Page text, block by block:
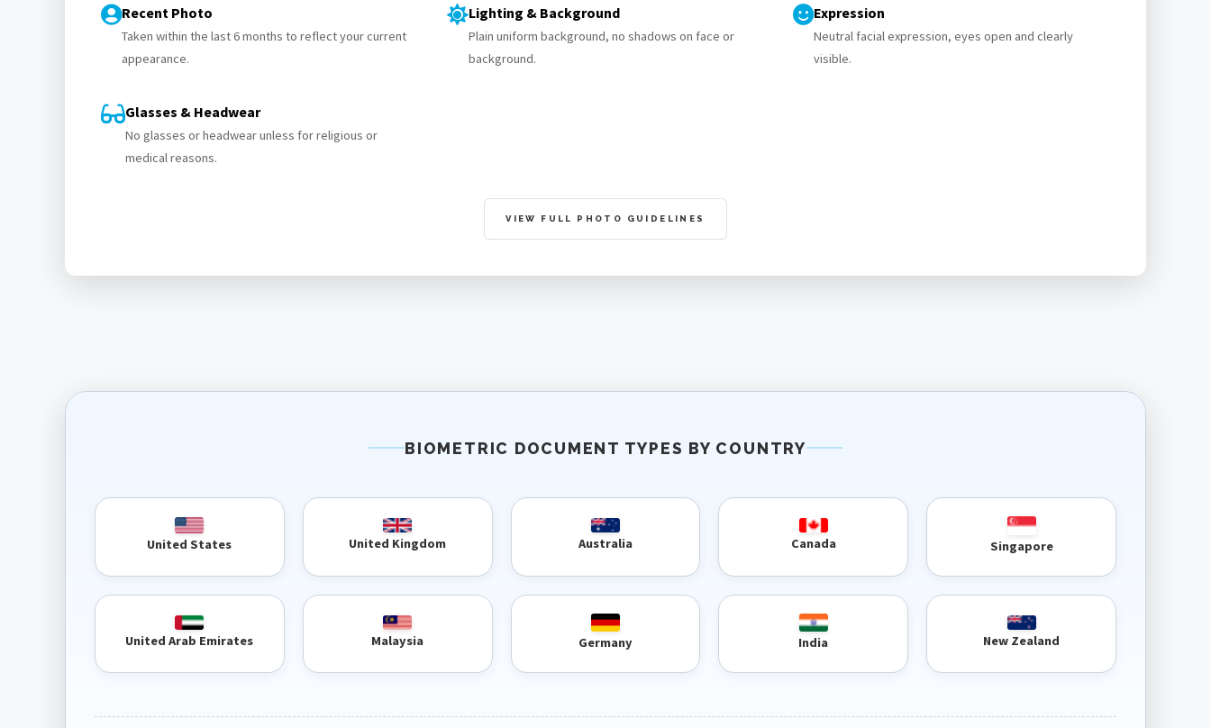
Recent Photo
Taken within the last 6 months to reflect your current
appearance.
Lighting & Background
Plain uniform background, no shadows on face or
background.
Expression
Neutral facial expression, eyes open and clearly
visible.
Glasses & Headwear
No glasses or headwear unless for religious or
medical reasons.
VIEW FULL PHOTO GUIDELINES
BIOMETRIC DOCUMENT TYPES BY COUNTRY
United States United Kingdom Australia Canada Singapore
United Arab Emirates Malaysia Germany India New Zealand